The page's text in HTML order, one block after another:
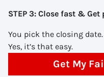
STEP 3: Close fast & Get
You pick the closing date.
Yes, it’s that easy.
Get My